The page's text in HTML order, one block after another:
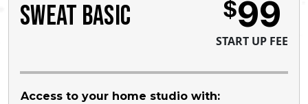
SWEAT BASIC $99
START UP FEE
Access to your home studio with: